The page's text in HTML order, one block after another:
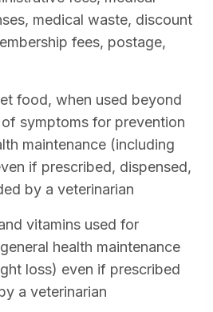
medical waste, discount
fees, postage,
food, when used beyond
symptoms for prevention
maintenance (including
if prescribed, dispensed,
by a veterinarian
vitamins used for
health maintenance
loss) even if prescribed
a veterinarian